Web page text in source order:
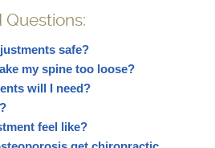
safe?
my spine too loose?
will I need?
feel like?